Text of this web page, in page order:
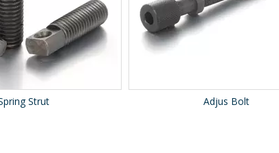
Adjus Bolt Ball Plunger